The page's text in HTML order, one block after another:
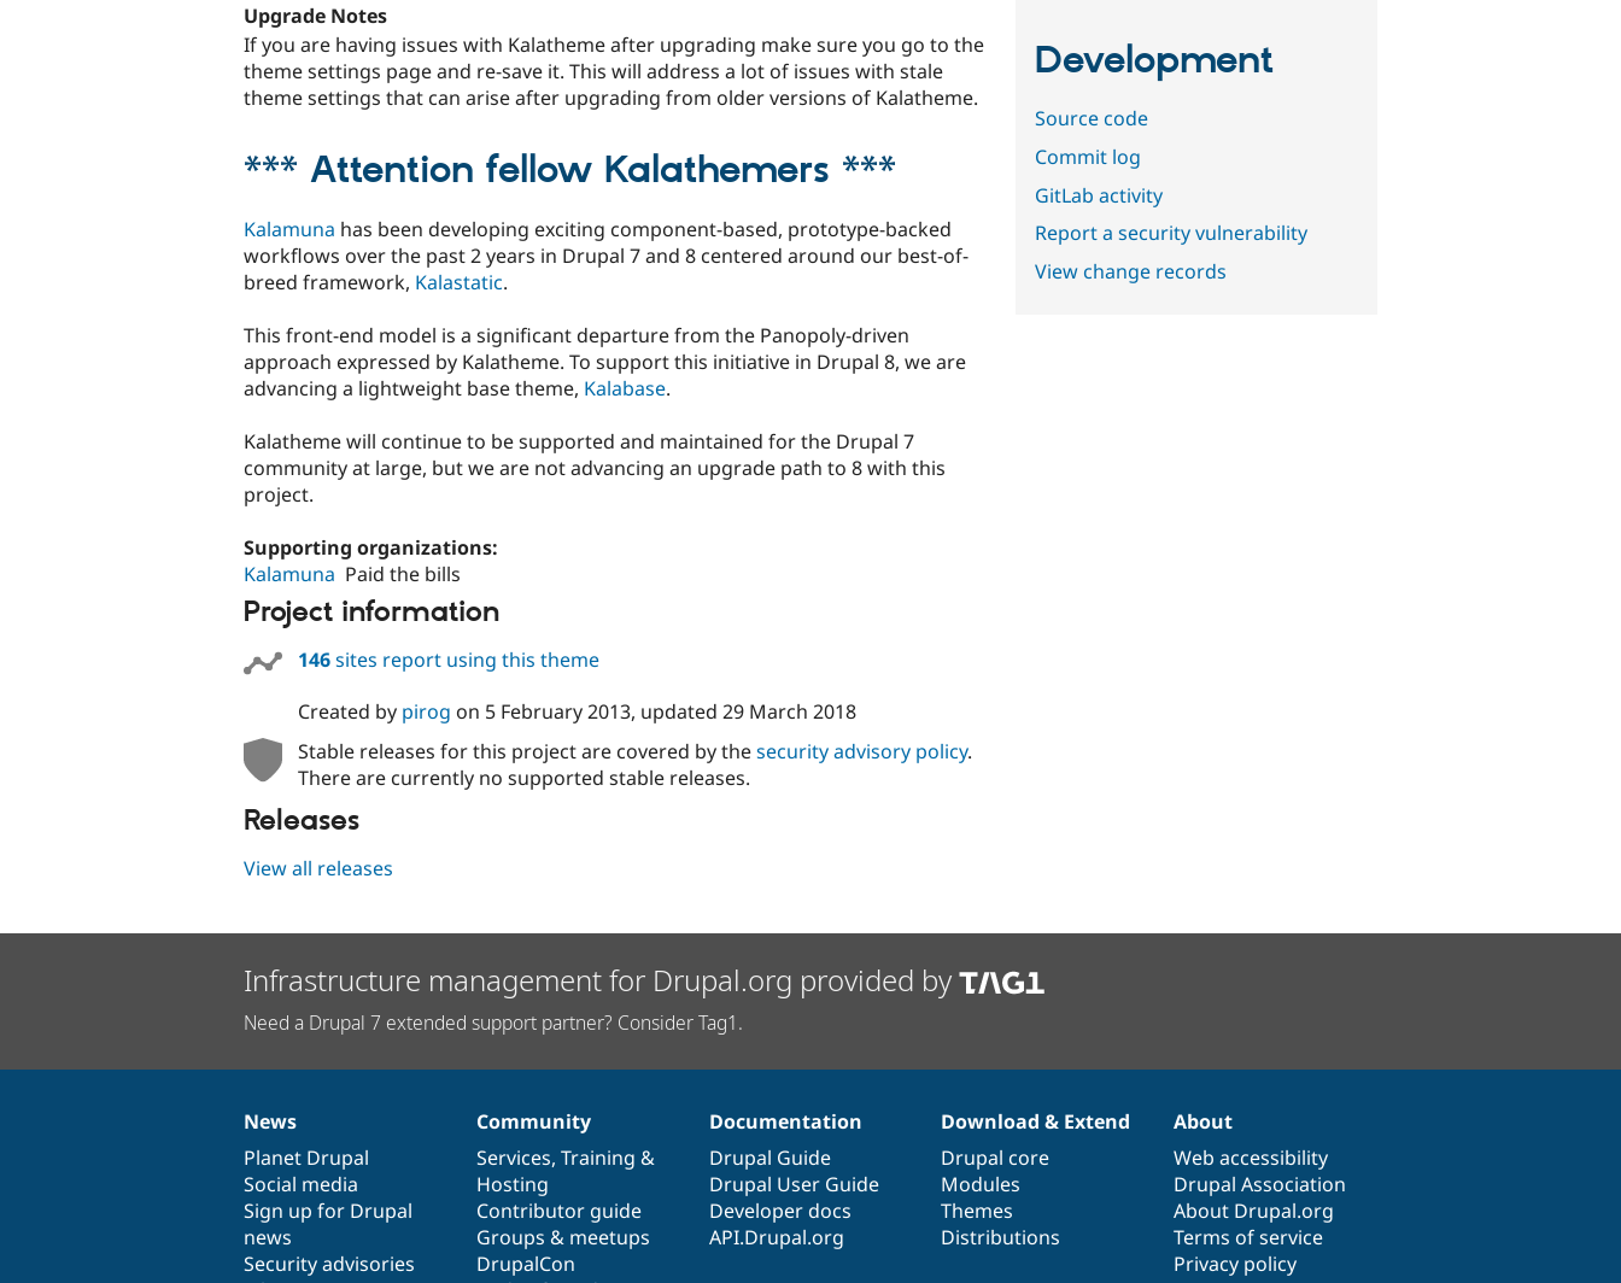
Upgrade Notes
If you are having issues with Kalatheme after upgrading make sure you go to the
theme settings page and re-save it. This will address a lot of issues with stale
theme settings that can arise after upgrading from older versions of Kalatheme.
*** Attention fellow Kalathemers ***
Kalamuna has been developing exciting component-based, prototype-backed
workflows over the past 2 years in Drupal 7 and 8 centered around our best-of-
breed framework, Kalastatic.
This front-end model is a significant departure from the Panopoly-driven
approach expressed by Kalatheme. To support this initiative in Drupal 8, we are
advancing a lightweight base theme, Kalabase.
Kalatheme will continue to be supported and maintained for the Drupal 7
community at large, but we are not advancing an upgrade path to 8 with this
project.
Supporting organizations:
Kalamuna Paid the bills
Project information
146sites report using this theme
Created by pirog on 5 February 2013, updated 29 March 2018
Stable releases for this project are covered by thesecurity advisory policy.
There are currently no supported stable releases.
Releases
View all releases
Development
Source code
Commit log
GitLab activity
Report a security vulnerability
View change records
Infrastructure management for Drupal.org provided by
Need a Drupal 7 extended support partner? Consider Tag1.
News
items
News
Planet Drupal
Social media
Sign up for Drupal
news
Security advisories
Our
community
Community
Services, Training &
Hosting
Contributor guide
Groups & meetups
DrupalCon
Documentation
Documentation
Drupal Guide
Drupal User Guide
Developer docs
API.Drupal.org
Drupal
code
base
Download & Extend
Drupal core
Modules
Themes
Distributions
Governance
of
community
About
Web accessibility
Drupal Association
About Drupal.org
Terms of service
Privacy policy